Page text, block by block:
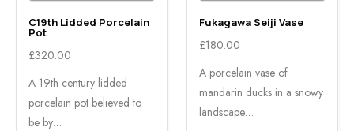
C19th Lidded Porcelain
Pot
£320.00
A 19th century lidded
porcelain pot believed to
be by…
Fukagawa Seiji Vase
£180.00
A porcelain vase of
mandarin ducks in a snowy
landscape…